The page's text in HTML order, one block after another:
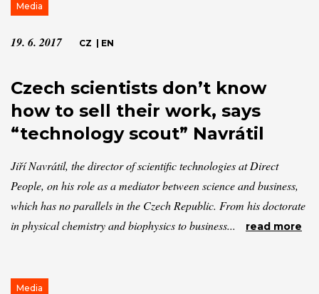
Media
19. 6. 2017 CZ EN
Czech scientists don’t know
how to sell their work, says
“technology scout” Navrátil
Jiří Navrátil, the director of scientific technologies at Direct
People, on his role as a mediator between science and business,
which has no parallels in the Czech Republic. From his doctorate
in physical chemistry and biophysics to business...
read more
Media